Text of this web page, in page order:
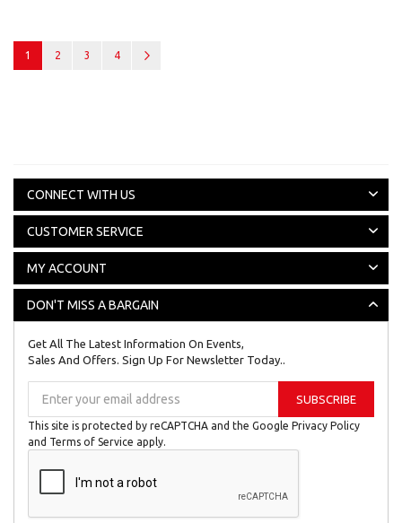
Page
You're currently reading page
1 Page
2 Page
3 Page
4
CONNECT WITH US
CUSTOMER SERVICE
MY ACCOUNT
DON'T MISS A BARGAIN
Get All The Latest Information On Events,
Sales And Offers. Sign Up For Newsletter Today..
for
Our
Newsletter:
SUBSCRIBE
This site is protected by reCAPTCHA and the Google Privacy Policy
and Terms of Service apply.